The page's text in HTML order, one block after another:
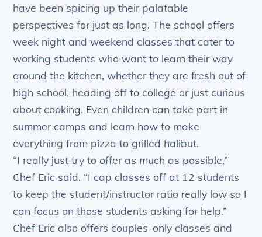
have been spicing up their palatable
perspectives for just as long. The school offers
week night and weekend classes that cater to
working students who want to learn their way
around the kitchen, whether they are fresh out of
high school, heading off to college or just curious
about cooking. Even children can take part in
summer camps and learn how to make
everything from pizza to grilled halibut.
“I really just try to offer as much as possible,”
Chef Eric said. “I cap classes off at 12 students
to keep the student/instructor ratio really low so I
can focus on those students asking for help.”
Chef Eric also offers couples-only classes and